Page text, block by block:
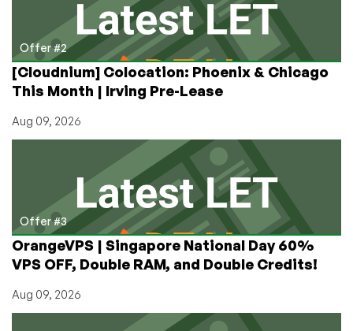
Amsterdam!
Shared
&
Reseller
Hosting
from
Offer #2
[Cloudnium] Colocation: Phoenix & Chicago
This Month | Irving Pre-Lease
Aug 09, 2026
Offer #3
OrangeVPS | Singapore National Day 60%
VPS OFF, Double RAM, and Double Credits!
Aug 09, 2026